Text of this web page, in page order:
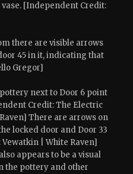
[Independent Credit:
there are visible arrows
45 in it, indicating that
Gregor]
next to Door 6 point
Credit: The Electric
There are arrows on
locked door and Door 33
| White Raven]
appears to be a visual
the pottery and other